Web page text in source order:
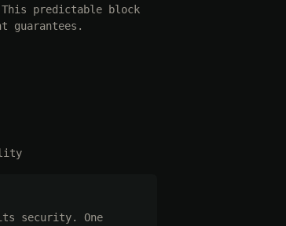
This predictable block
guarantees.
security. One